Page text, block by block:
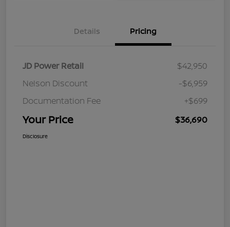
Details Pricing
JD Power Retail
$42,950
Nelson Discount
-$6,959
Documentation Fee
+$699
Your Price $36,690
Disclosure